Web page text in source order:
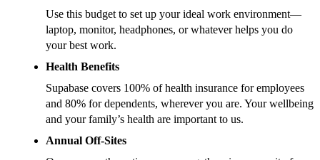
Use this budget to set up your ideal work environment—
laptop, monitor, headphones, or whatever helps you do
your best work.
Health Benefits
Supabase covers 100% of health insurance for employees
and 80% for dependents, wherever you are. Your wellbeing
and your family’s health are important to us.
Annual Off-Sites